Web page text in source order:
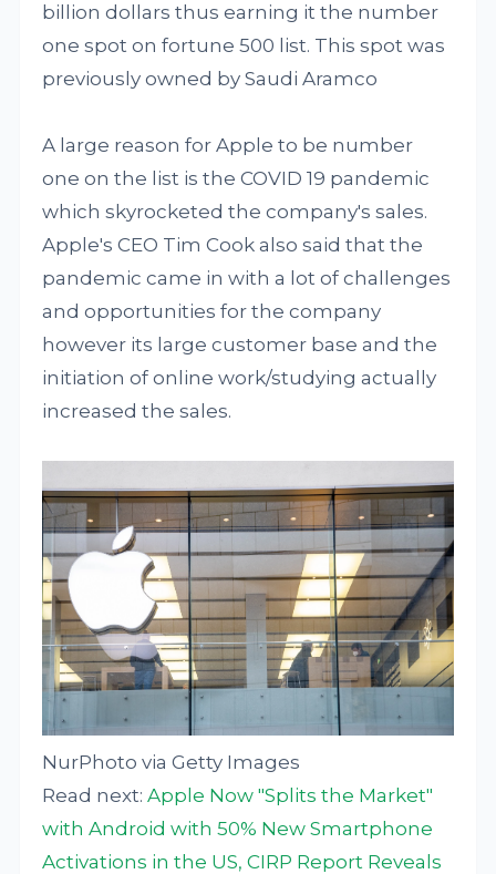
billion dollars thus earning it the number
one spot on fortune 500 list. This spot was
previously owned by Saudi Aramco
A large reason for Apple to be number
one on the list is the COVID 19 pandemic
which skyrocketed the company's sales.
Apple's CEO Tim Cook also said that the
pandemic came in with a lot of challenges
and opportunities for the company
however its large customer base and the
initiation of online work/studying actually
increased the sales.
NurPhoto via Getty Images
Read next:Apple Now "Splits the Market"
with Android with 50% New Smartphone
Activations in the US, CIRP Report Reveals